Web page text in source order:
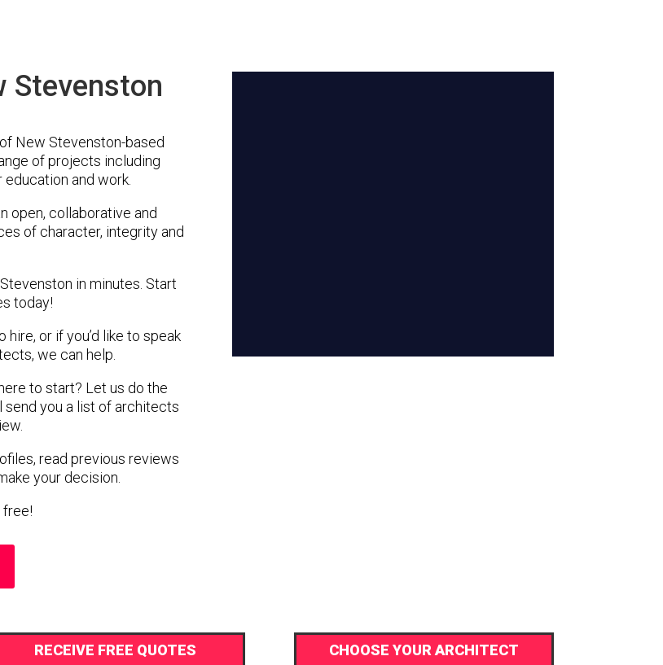
Stevenston
New Stevenston-based
of projects including
and work.
open, collaborative and
of character, integrity and
in minutes. Start
today!
hire, or if you’d like to speak
we can help.
to start? Let us do the
send you a list of architects
read previous reviews
your decision.
free!
RECEIVE FREE QUOTES
CHOOSE YOUR ARCHITECT